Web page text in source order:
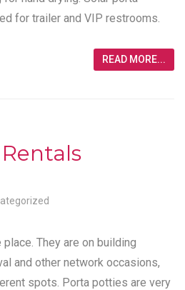
for trailer and VIP restrooms.
READ MORE...
They are on building
and other network occasions,
spots. Porta potties are very